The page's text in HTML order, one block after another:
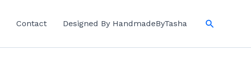
Contact Designed By HandmadeByTasha Search